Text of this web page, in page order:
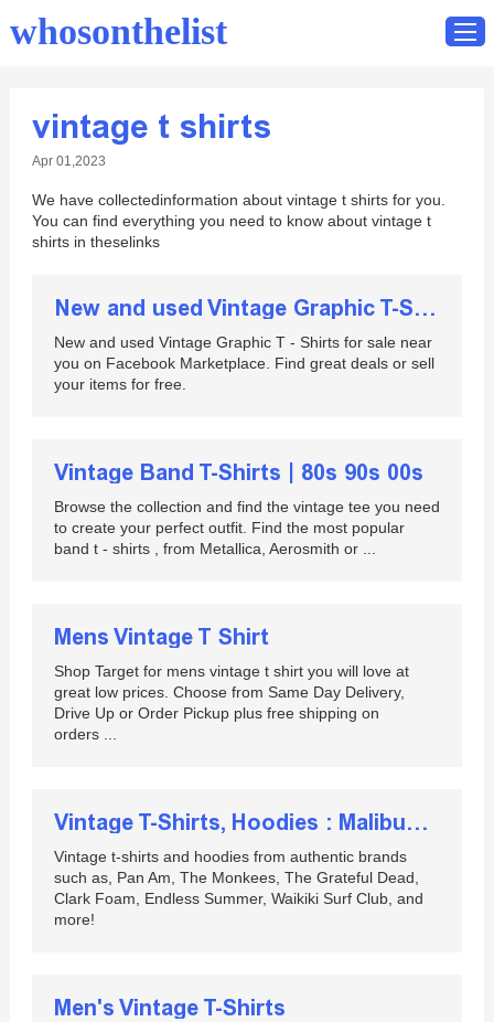
Home
Contact
whosonthelist
vintage t shirts
Apr 01,2023
We have collectedinformation about vintage t shirts for you.
You can find everything you need to know about vintage t
shirts in theselinks
New and used Vintage Graphic T-Shirts for sale
New and used Vintage Graphic T - Shirts for sale near
you on Facebook Marketplace. Find great deals or sell
your items for free.
Vintage Band T-Shirts | 80s 90s 00s
Browse the collection and find the vintage tee you need
to create your perfect outfit. Find the most popular
band t - shirts , from Metallica, Aerosmith or ...
Mens Vintage T Shirt
Shop Target for mens vintage t shirt you will love at
great low prices. Choose from Same Day Delivery,
Drive Up or Order Pickup plus free shipping on
orders ...
Vintage T-Shirts, Hoodies : Malibushirts :: Home page ...
Vintage t-shirts and hoodies from authentic brands
such as, Pan Am, The Monkees, The Grateful Dead,
Clark Foam, Endless Summer, Waikiki Surf Club, and
more!
Men's Vintage T-Shirts